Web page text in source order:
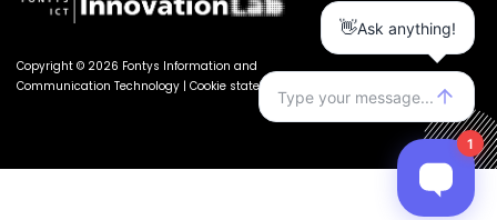
Copyright © 2026 Fontys Information and
Communication Technology | Cookie statement